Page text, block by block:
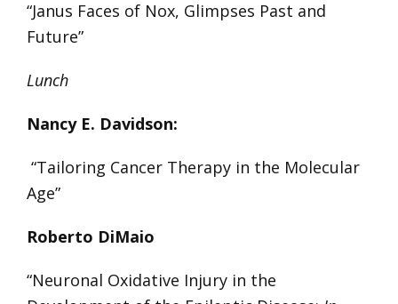
“Janus Faces of Nox, Glimpses Past and
Future”
Lunch
Nancy E. Davidson:
“Tailoring Cancer Therapy in the Molecular
Age”
Roberto DiMaio
“Neuronal Oxidative Injury in the